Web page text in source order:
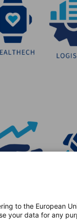
to the European
your data for any